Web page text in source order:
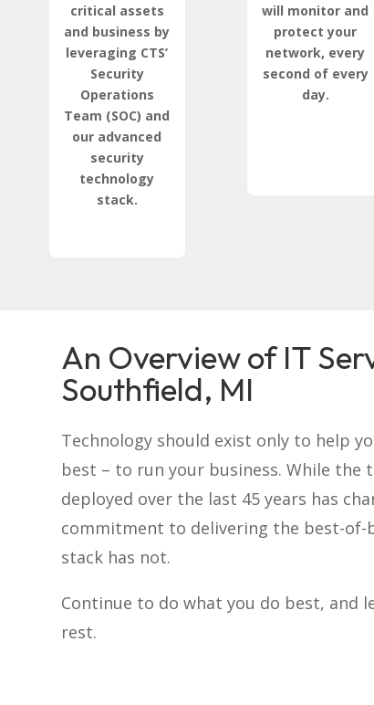
critical assets
and business by
leveraging CTS’
Security
Operations
Team (SOC) and
our advanced
security
technology
stack.
will monitor and
protect your
network, every
second of every
day.
An Overview of IT
Southfield, MI
Technology should exist only to help
best – to run your business. While the
deployed over the last 45 years has
commitment to delivering the best-of-
stack has not.
Continue to do what you do best, and
rest.